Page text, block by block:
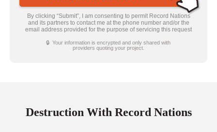
By clicking “Submit”, I am consenting to permit Record Nations
and its partners to contact me at the phone number and/or the
email address provided for the purpose of servicing this request
🔒 Your information is encrypted and only shared with
providers quoting your project.
Destruction With Record Nations